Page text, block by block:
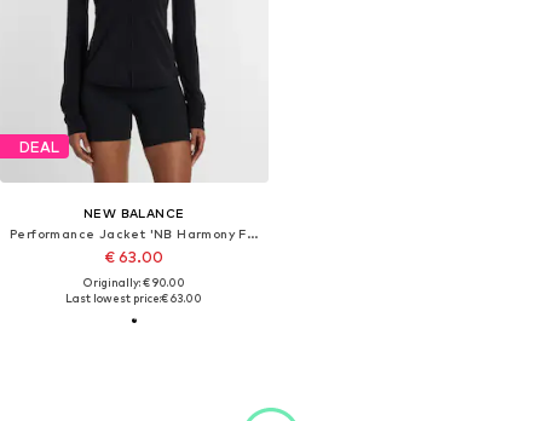
DEAL
NEW BALANCE
Performance Jacket 'NB Harmony Full Zip'
€ 63.00
Originally: € 90.00
Last lowest price:€ 63.00